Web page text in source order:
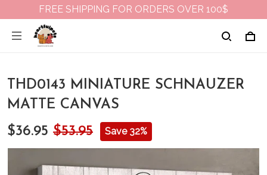
FREE SHIPPING FOR ORDERS OVER 100$
THD0143 MINIATURE SCHNAUZER
MATTE CANVAS
$36.95 $53.95 Save 32%